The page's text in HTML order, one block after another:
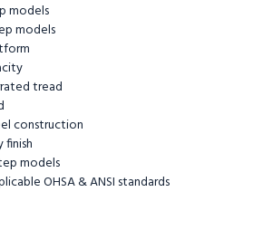
models
models
tread
construction
models
OHSA & ANSI standards